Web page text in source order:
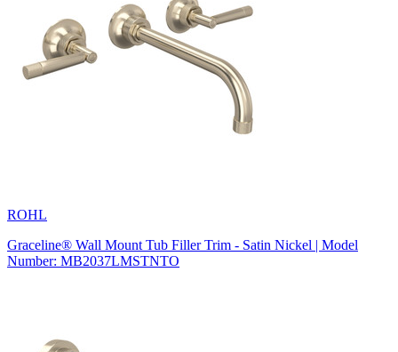
ROHL
Graceline® Wall Mount Tub Filler Trim - Satin Nickel | Model
Number: MB2037LMSTNTO